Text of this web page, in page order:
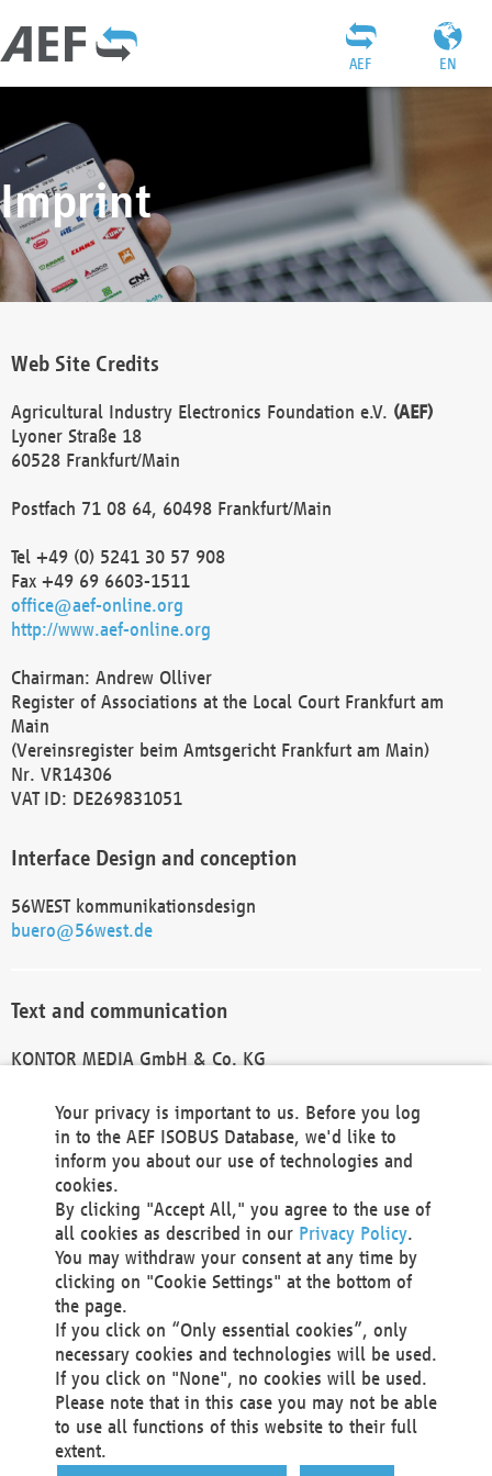
EN
AEF
Imprint
Web Site Credits
Agricultural Industry Electronics Foundation e.V. (AEF)
Lyoner Straße 18
60528 Frankfurt/Main
Postfach 71 08 64, 60498 Frankfurt/Main
Tel +49 (0) 5241 30 57 908
Fax +49 69 6603-1511
office@aef-online.org
http://www.aef-online.org
Chairman: Andrew Olliver
Register of Associations at the Local Court Frankfurt am
Main
(Vereinsregister beim Amtsgericht Frankfurt am Main)
Nr. VR14306
VAT ID: DE269831051
Interface Design and conception
56WEST kommunikationsdesign
buero@56west.de
Text and communication
KONTOR MEDIA GmbH & Co. KG
Technical Realization and Hosting
Materna Information & Communications SE
Voßkuhle 37
44141 Dortmund
Germany
Tel +49 231 5599-00
Fax +49 231 5599-100
marketing@materna.de
http://www.materna.de
Local Court Dortmund: HRB 30301
VAT ID: DE 124 904 070
Your privacy is important to us. Before you log
in to the AEF ISOBUS Database, we'd like to
inform you about our use of technologies and
cookies.
By clicking "Accept All," you agree to the use of
all cookies as described in our Privacy Policy.
You may withdraw your consent at any time by
clicking on "Cookie Settings" at the bottom of
the page.
If you click on “Only essential cookies”, only
necessary cookies and technologies will be used.
If you click on "None", no cookies will be used.
Please note that in this case you may not be able
to use all functions of this website to their full
extent.